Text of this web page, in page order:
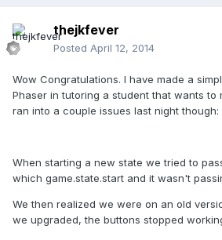
thejkfever
Posted April 12, 2014
Wow Congratulations. I have made a
Phaser in tutoring a student that wants to
ran into a couple issues last night though:
When starting a new state we tried to
which game.state.start and it wasn't
We then realized we were on an old
we upgraded, the buttons stopped